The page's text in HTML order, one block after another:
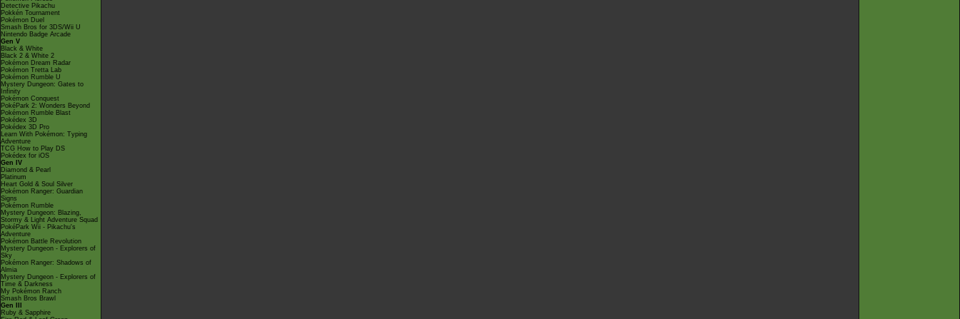
Detective Pikachu
Pokkén Tournament
Pokémon Duel
Smash Bros for 3DS/Wii U
Nintendo Badge Arcade
Gen V
Black & White
Black 2 & White 2
Pokémon Dream Radar
Pokémon Tretta Lab
Pokémon Rumble U
Mystery Dungeon: Gates to
Infinity
Pokémon Conquest
PokéPark 2: Wonders Beyond
Pokémon Rumble Blast
Pokédex 3D
Pokédex 3D Pro
Learn With Pokémon: Typing
Adventure
TCG How to Play DS
Pokédex for iOS
Gen IV
Diamond & Pearl
Platinum
Heart Gold & Soul Silver
Pokémon Ranger: Guardian
Signs
Pokémon Rumble
Mystery Dungeon: Blazing,
Stormy & Light Adventure Squad
PokéPark Wii - Pikachu's
Adventure
Pokémon Battle Revolution
Mystery Dungeon - Explorers of
Sky
Pokémon Ranger: Shadows of
Almia
Mystery Dungeon - Explorers of
Time & Darkness
My Pokémon Ranch
Smash Bros Brawl
Gen III
Ruby & Sapphire